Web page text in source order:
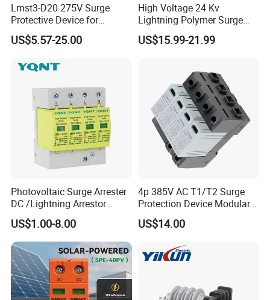
Lmst3-D20 275V Surge
Protective Device for
Lightning Protection with
Compact Size Surge
US$5.57-25.00
High Voltage 24 Kv
Lightning Polymer Surge
Arrester for Power Station or
Distribution Network
US$15.99-21.99
Photovoltaic Surge Arrester
DC /Lightning Arrestor
Electrical Equipment DIN
Rail /SPD for Solar System
PV Protector Arrester Anti
Petir Surge Protective
Device
US$1.00-8.00
4p 385V AC T1/T2 Surge
Protection Device Modular
Replaceable Cartridge
Lightning Surge Protector
US$14.00